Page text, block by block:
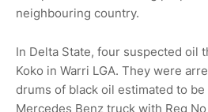
neighbouring country.
In Delta State, four suspected oil
Koko in Warri LGA. They were
drums of black oil estimated to
Mercedes Benz truck with Reg